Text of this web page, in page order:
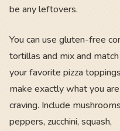
be any leftovers.
You can use gluten-free
tortillas and mix and match
your favorite pizza
make exactly what you are
craving. Include
peppers, zucchini, squash,